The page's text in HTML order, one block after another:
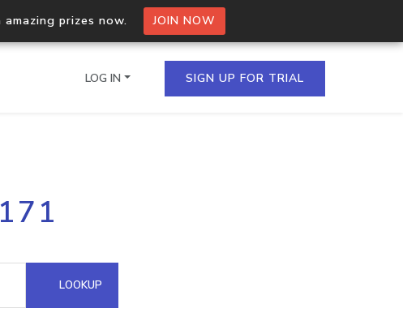
prizes now. JOIN NOW
multiple IPs in a single
Domain API
LOG IN SIGN UP FOR TRIAL
LOOKUP